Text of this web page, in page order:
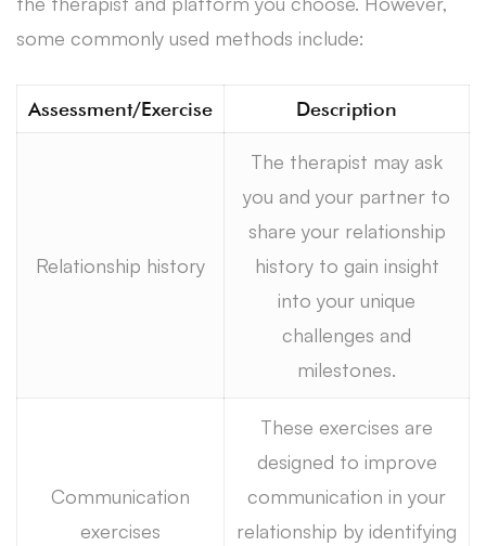
some commonly used methods include:
Assessment/Exercise Description
Relationship history
The therapist may ask
you and your partner to
share your relationship
history to gain insight
into your unique
challenges and
milestones.
Communication
exercises
These exercises are
designed to improve
communication in your
relationship by identifying